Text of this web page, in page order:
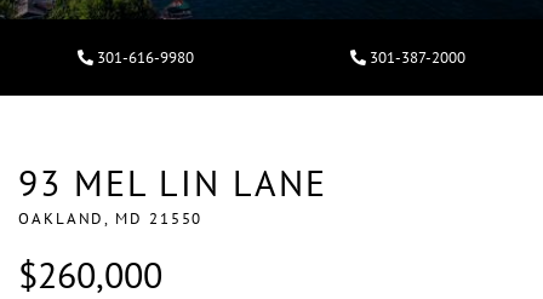
301-616-9980 301-387-2000
93 MEL LIN LANE
OAKLAND, MD 21550
$260,000